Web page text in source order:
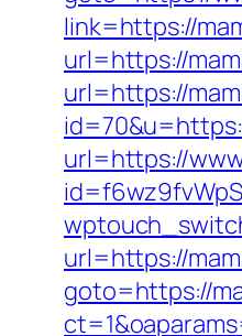
link=https://
url=https://
url=https://
url=https://
url=https://
goto=https://